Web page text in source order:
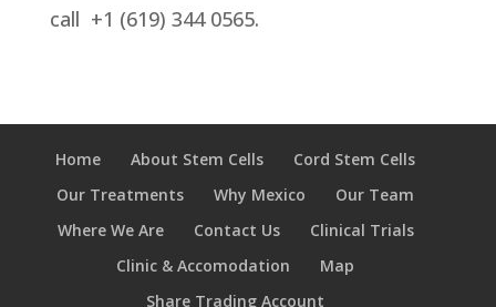
call +1 (619) 344 0565.
Home About Stem Cells
Cord Stem Cells
Our Treatments
Why Mexico
Our Team
Where We Are
Contact Us
Clinical Trials
Clinic & Accomodation
Map
Share Trading Account